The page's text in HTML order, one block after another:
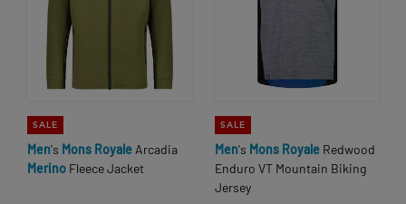
SALE
Men's Mons Royale Arcadia
Merino Fleece Jacket
SALE
Men's Mons RoyaleRedwood
Enduro VT Mountain Biking
Jersey